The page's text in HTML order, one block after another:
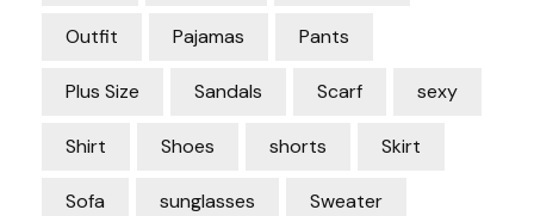
Outfit Pajamas Pants
Plus Size Sandals Scarf sexy
Shirt Shoes shorts Skirt
Sofa sunglasses Sweater